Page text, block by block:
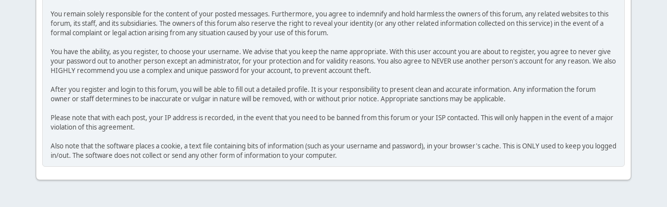
You remain solely responsible for the content of your posted messages. Furthermore, you agree to indemnify and hold harmless the owners of this forum, any related websites to this
forum, its staff, and its subsidiaries. The owners of this forum also reserve the right to reveal your identity (or any other related information collected on this service) in the event of a
formal complaint or legal action arising from any situation caused by your use of this forum.
You have the ability, as you register, to choose your username. We advise that you keep the name appropriate. With this user account you are about to register, you agree to never give
your password out to another person except an administrator, for your protection and for validity reasons. You also agree to NEVER use another person's account for any reason. We also
HIGHLY recommend you use a complex and unique password for your account, to prevent account theft.
After you register and login to this forum, you will be able to fill out a detailed profile. It is your responsibility to present clean and accurate information. Any information the forum
owner or staff determines to be inaccurate or vulgar in nature will be removed, with or without prior notice. Appropriate sanctions may be applicable.
Please note that with each post, your IP address is recorded, in the event that you need to be banned from this forum or your ISP contacted. This will only happen in the event of a major
violation of this agreement.
Also note that the software places a cookie, a text file containing bits of information (such as your username and password), in your browser's cache. This is ONLY used to keep you logged
in/out. The software does not collect or send any other form of information to your computer.